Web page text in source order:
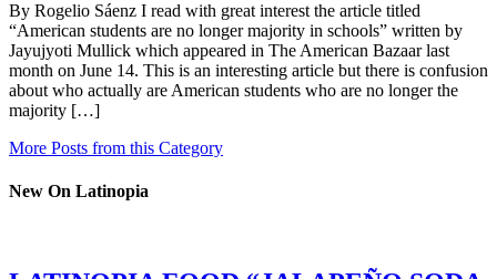
By Rogelio Sáenz I read with great interest the article titled
“American students are no longer majority in schools” written by
Jayujyoti Mullick which appeared in The American Bazaar last
month on June 14. This is an interesting article but there is confusion
about who actually are American students who are no longer the
majority […]
More Posts from this Category
New On Latinopia